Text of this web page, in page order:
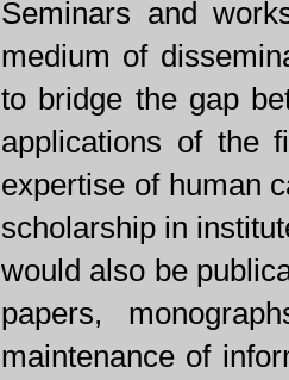
Seminars and
medium of
to bridge the gap
applications of the
expertise of human
scholarship in
would also be
papers,
maintenance of